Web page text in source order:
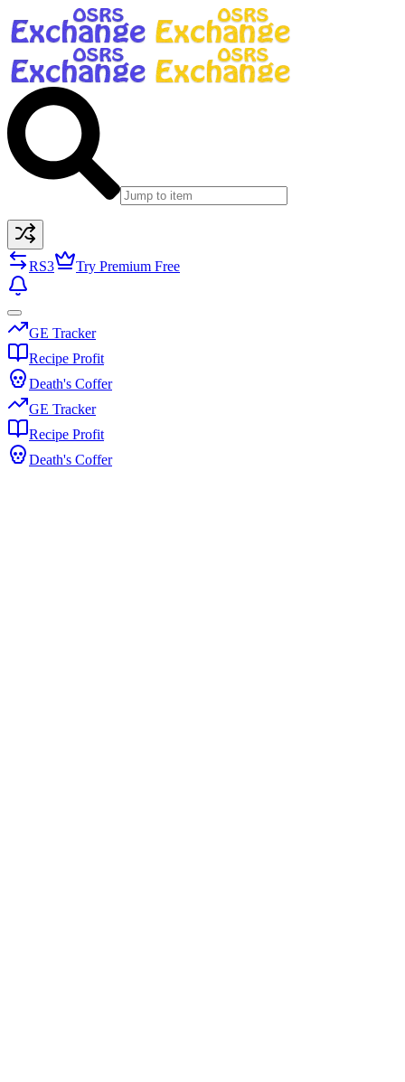
RS3 Try Premium Free
GE Tracker
Recipe Profit
Death's Coffer
GE Tracker
Recipe Profit
Death's Coffer